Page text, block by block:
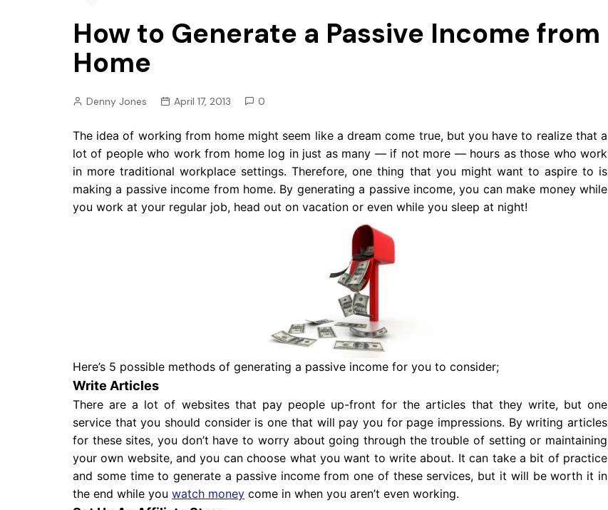
Budget tips
Pension
How to Generate a Passive Income from
Home
Denny Jones April 17, 2013 0
The idea of working from home might seem like a dream come true, but you have to realize that a
lot of people who work from home log in just as many — if not more — hours as those who work
in more traditional workplace settings. Therefore, one thing that you might want to aspire to is
making a passive income from home. By generating a passive income, you can make money while
you work at your regular job, head out on vacation or even while you sleep at night!
Here’s 5 possible methods of generating a passive income for you to consider;
Write Articles
There are a lot of websites that pay people up-front for the articles that they write, but one
service that you should consider is one that will pay you for page impressions. By writing articles
for these sites, you don’t have to worry about going through the trouble of setting or maintaining
your own website, and you can choose what you want to write about. It can take a bit of practice
and some time to generate a passive income from one of these services, but it will be worth it in
the end while you watch money come in when you aren’t even working.